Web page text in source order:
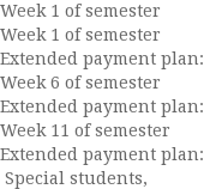
Week 1 of semester
Week 1 of semester
Extended payment plan:
Week 6 of semester
Extended payment plan:
Week 11 of semester
Extended payment plan:
Special students,